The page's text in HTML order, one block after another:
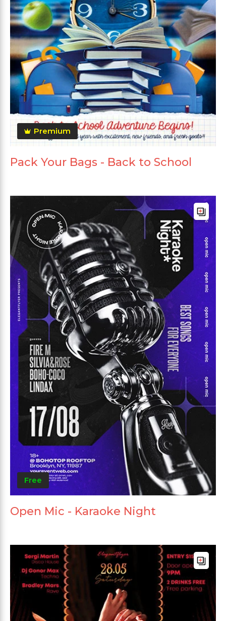
Premium
Pack Your Bags - Back to School
Free
Open Mic - Karaoke Night